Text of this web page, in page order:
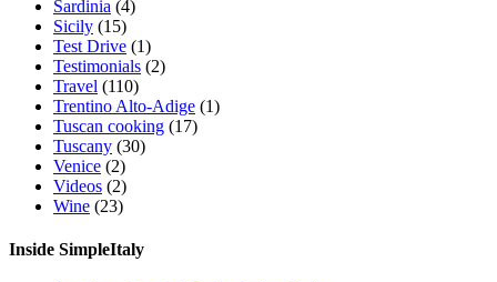
Sardinia (4)
Sicily (15)
Test Drive (1)
Testimonials (2)
Travel (110)
Trentino Alto-Adige (1)
Tuscan cooking (17)
Tuscany (30)
Venice (2)
Videos (2)
Wine (23)
Inside SimpleItaly